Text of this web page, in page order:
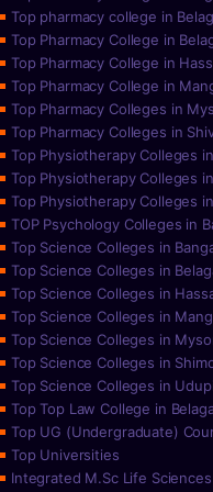
Top pharmacy college in
Top Pharmacy College in
Top Pharmacy College in
Top Pharmacy College in
Top Pharmacy Colleges in
Top Pharmacy Colleges in
Top Physiotherapy Colleges
Top Physiotherapy Colleges
Top Physiotherapy Colleges
TOP Psychology Colleges in
Top Science Colleges in
Top Science Colleges in
Top Science Colleges in
Top Science Colleges in
Top Science Colleges in
Top Science Colleges in
Top Science Colleges in Udupi
Top Top Law College in
Top UG (Undergraduate)
Top Universities
Integrated M.Sc Life